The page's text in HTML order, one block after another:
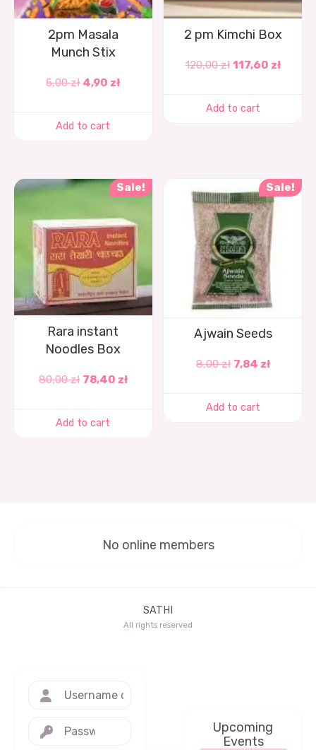
2pm Masala
Munch Stix
5,00zł 4,90 zł
Add to cart
2 pm Kimchi Box
120,00zł 117,60 zł
Add to cart
Sale!
Rara instant
Noodles Box
80,00zł 78,40 zł
Add to cart
Sale!
Ajwain Seeds
8,00zł 7,84 zł
Add to cart
No online members
SATHI
All rights reserved
Upcoming
Events